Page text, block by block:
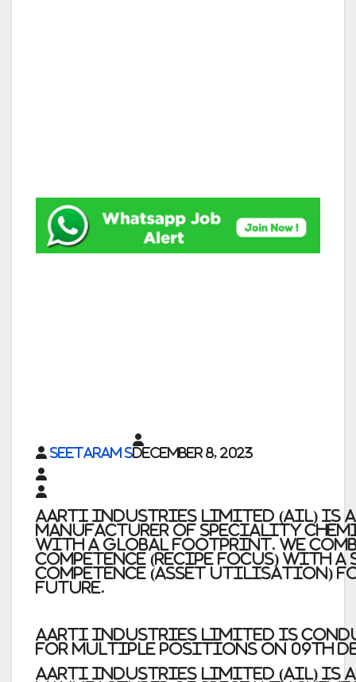
Seetaram SDecember 8, 2023
Aarti Industries Limited (AIL) is
manufacturer of speciality
with a global footprint. We
competence (recipe focus) with a
competence (asset utilisation)
future.
Aarti Industries Limited is
for Multiple Positions on 09th
Aarti Industries Limited (AIL) is